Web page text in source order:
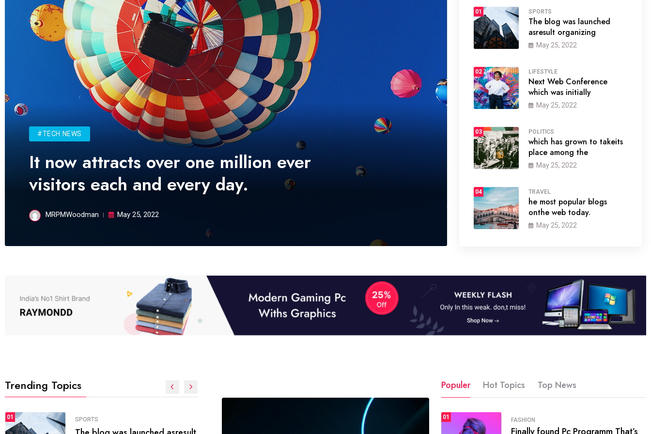
#TECH NEWS
It now attracts over one million ever
visitors each and every day.
MRPMWoodman May 25, 2022
01 SPORTS
The blog was launched
asresult organizing
May 25, 2022
02 LIFESTYLE
Next Web Conference
which was initially
May 25, 2022
03 POLITICS
which has grown to takeits
place among the
May 25, 2022
04 TRAVEL
he most popular blogs
onthe web today.
May 25, 2022
Trending Topics
01 FASHION SPORTS
Populer Hot Topics Top News
01 FASHION